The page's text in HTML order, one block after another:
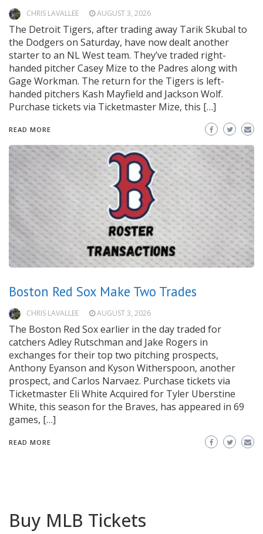
CHRIS LAVALLEE AUGUST 3, 2026
The Detroit Tigers, after trading away Tarik Skubal to
the Dodgers on Saturday, have now dealt another
starter to an NL West team. They’ve traded right-
handed pitcher Casey Mize to the Padres along with
Gage Workman. The return for the Tigers is left-
handed pitchers Kash Mayfield and Jackson Wolf.
Purchase tickets via Ticketmaster Mize, this […]
READ MORE
Boston Red Sox Make Two Trades
CHRIS LAVALLEE AUGUST 3, 2026
The Boston Red Sox earlier in the day traded for
catchers Adley Rutschman and Jake Rogers in
exchanges for their top two pitching prospects,
Anthony Eyanson and Kyson Witherspoon, another
prospect, and Carlos Narvaez. Purchase tickets via
Ticketmaster Eli White Acquired for Tyler Uberstine
White, this season for the Braves, has appeared in 69
games, […]
READ MORE
Buy MLB Tickets